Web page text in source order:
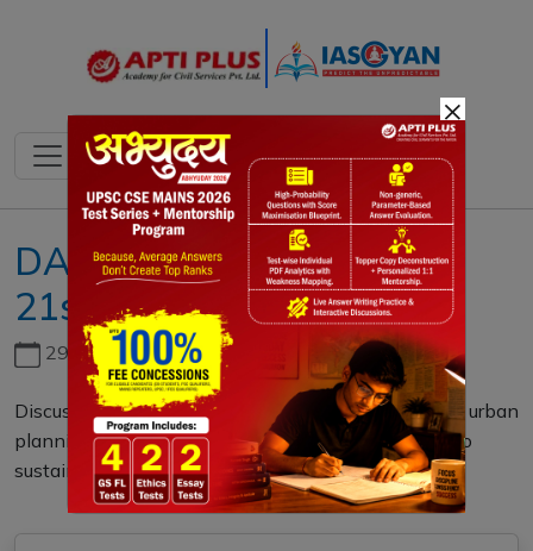
DAILY MAINS QUESTION
21st DECEMBER 2023
29th June, 2026
Discuss the significance of Digital Twin Mapping in urban
planning and development. How can it contribute to
sustainable and resilient cities? (10 M)
×